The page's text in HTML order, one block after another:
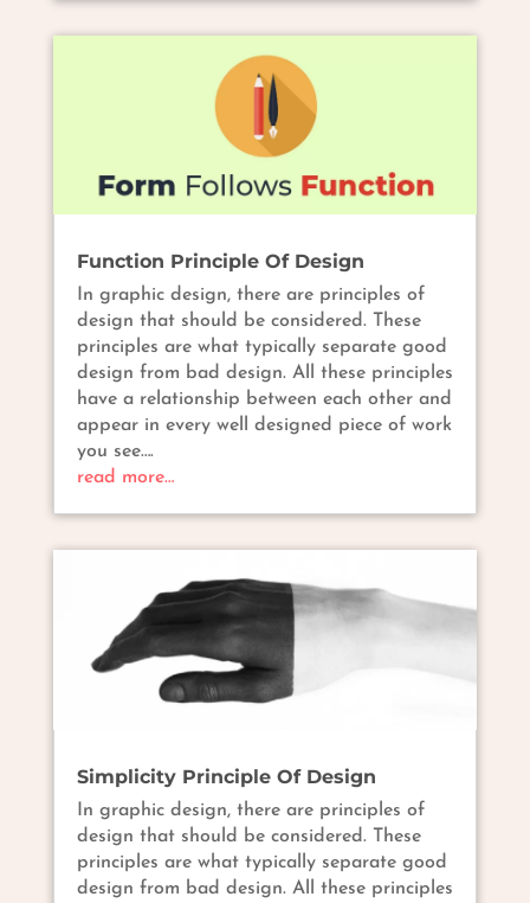
Function Principle Of Design
In graphic design, there are principles of
design that should be considered. These
principles are what typically separate good
design from bad design. All these principles
have a relationship between each other and
appear in every well designed piece of work
you see….
read more…
Simplicity Principle Of Design
In graphic design, there are principles of
design that should be considered. These
principles are what typically separate good
design from bad design. All these principles